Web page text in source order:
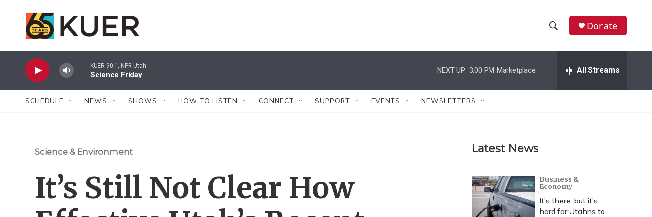
h
w
r
c
h
e
h
Donate
KUER 90.1, NPR Utah
Science Friday
NEXT UP: 3:00 PM Marketplace All Streams
SCHEDULE NEWS SHOWS HOW TO LISTEN CONNECT SUPPORT EVENTS NEWSLETTERS
Science & Environment
It’s Still Not Clear How
Latest News
Business &
Economy
It’s there, but it’s
hard for Utahns to